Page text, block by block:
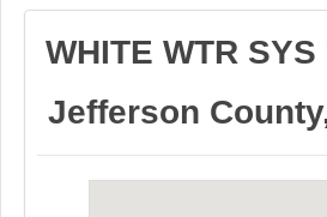
WHITE WTR
Jefferson